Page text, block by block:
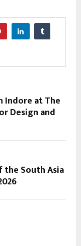
Indore at The
Design and
the South Asia